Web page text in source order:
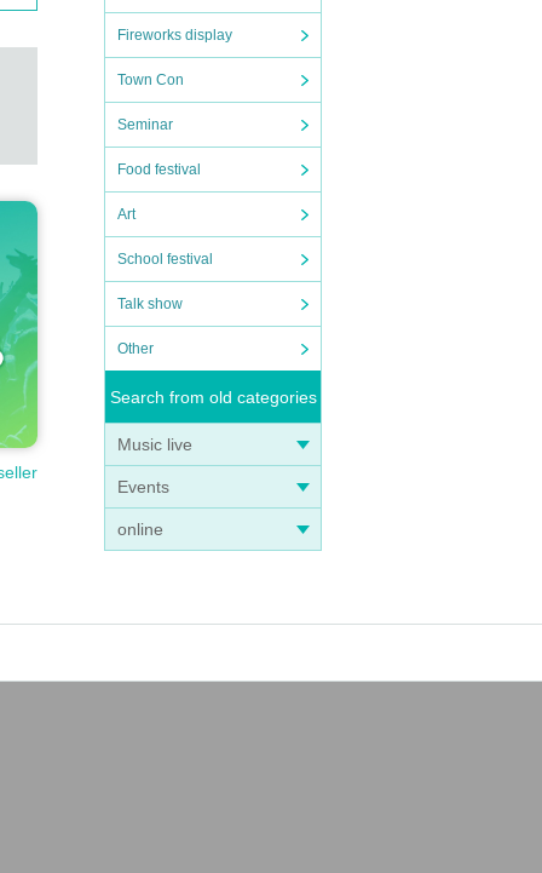
Fireworks display
Town Con
Seminar
Food festival
Art
School festival
Talk show
Other
Search from old categories
Music live
Events
online
s
t
F